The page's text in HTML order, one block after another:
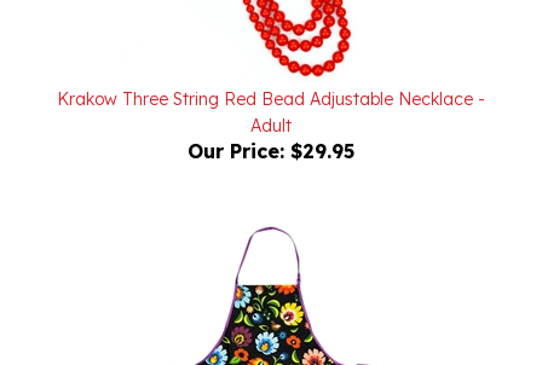
Krakow Three String Red Bead Adjustable Necklace -
Adult
Our Price:$29.95